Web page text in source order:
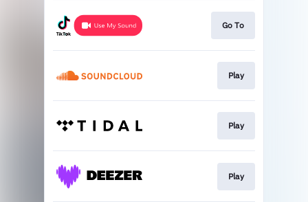
Go To
Play
Play
Play